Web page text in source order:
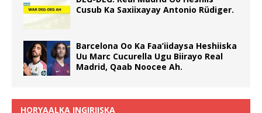
Cusub Ka Saxiixayay Antonio Rüdiger.
Barcelona Oo Ka Faa’iidaysa Heshiiska
Uu Marc Cucurella Ugu Biirayo Real
Madrid, Qaab Noocee Ah.
HORYAALKA INGIRIISKA